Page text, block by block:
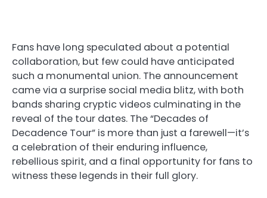
Fans have long speculated about a potential
collaboration, but few could have anticipated
such a monumental union. The announcement
came via a surprise social media blitz, with both
bands sharing cryptic videos culminating in the
reveal of the tour dates. The “Decades of
Decadence Tour” is more than just a farewell—it’s
a celebration of their enduring influence,
rebellious spirit, and a final opportunity for fans to
witness these legends in their full glory.